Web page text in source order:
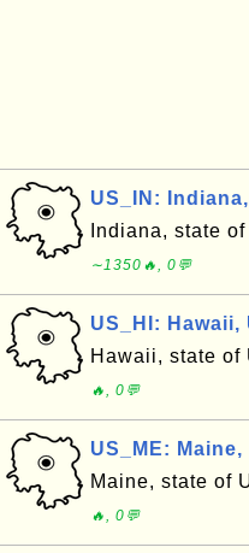
US_IN:
Indiana, state
∼1350🔥, 0💬
US_HI:
Hawaii, state of
🔥, 0💬
US_ME:
Maine, state of
🔥, 0💬